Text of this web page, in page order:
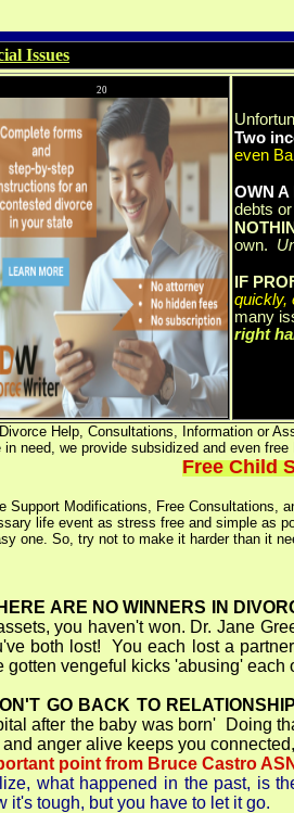
Issues
20
Two
even
OWN A
debts
own.
IF
quickly,
many
right
Help, Consultations, Information or
in need, we provide subsidized and even free
Free Child
Support Modifications, Free Consultations,
life event as stress free and simple as
one. So, try not to make it harder than it
ARE NO WINNERS IN
you haven't won. Dr. Jane
both lost! You each lost a
gotten vengeful kicks 'abusing' each
GO BACK TO
after the baby was born' Doing
anger alive keeps you
point from Bruce Castro
what happened in the past, is
it's tough, but you have to let it go.